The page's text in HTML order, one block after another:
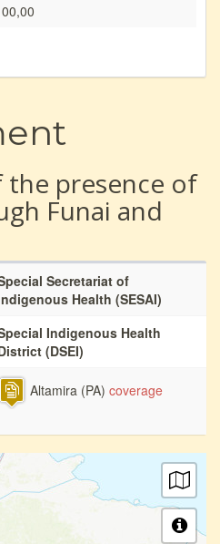
presence of
Funai and
Secretariat of
Health (SESAI)
Indigenous Health
(DSEI)
Altamira (PA) coverage